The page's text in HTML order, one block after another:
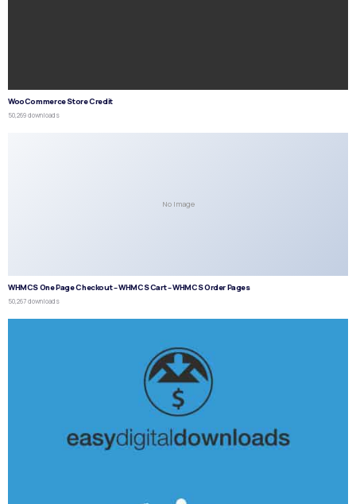
WooCommerce Store Credit
50,269 downloads
No Image
WHMCS One Page Checkout – WHMCS Cart – WHMCS Order Pages
50,267 downloads